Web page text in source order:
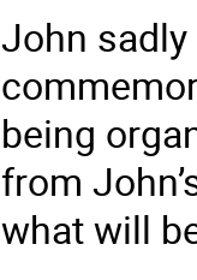
John
being
from
what will